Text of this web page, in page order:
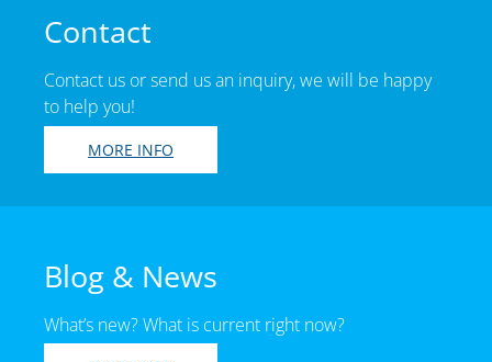
Contact
Contact us or send us an inquiry, we will be happy
to help you!
MORE INFO
Blog & News
What’s new? What is current right now?